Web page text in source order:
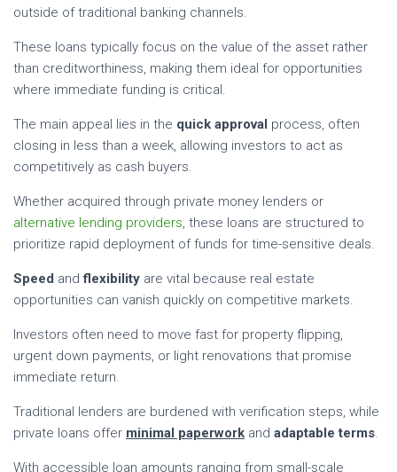
outside of traditional banking channels.
These loans typically focus on the value of the asset rather
than creditworthiness, making them ideal for opportunities
where immediate funding is critical.
The main appeal lies in the quick approval process, often
closing in less than a week, allowing investors to act as
competitively as cash buyers.
Whether acquired through private money lenders or
alternative lending providers, these loans are structured to
prioritize rapid deployment of funds for time-sensitive deals.
Speed andflexibility are vital because real estate
opportunities can vanish quickly on competitive markets.
Investors often need to move fast for property flipping,
urgent down payments, or light renovations that promise
immediate return.
Traditional lenders are burdened with verification steps, while
private loans offer minimal paperwork and adaptable terms.
With accessible loan amounts ranging from small-scale